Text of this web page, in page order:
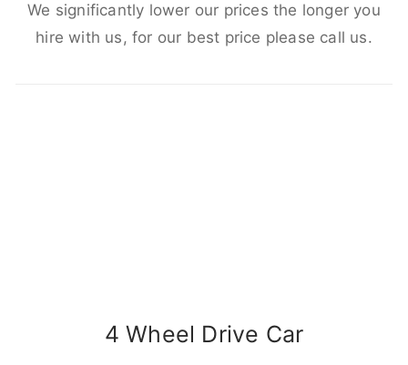
We significantly lower our prices the longer you
hire with us, for our best price please call us.
4 Wheel Drive Car